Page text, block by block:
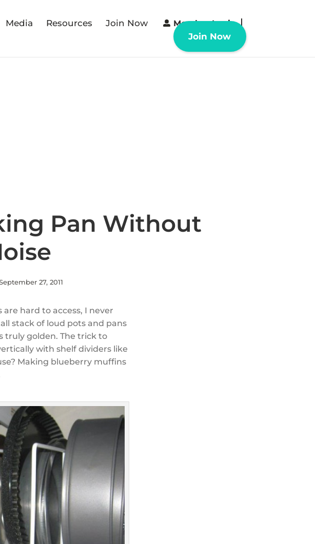
Media Resources Join Now Member Login
Join Now
Pan Without
27, 2011
hard to access, I never
stack of loud pots and pans
truly golden. The trick to
with shelf dividers like
Making blueberry muffins